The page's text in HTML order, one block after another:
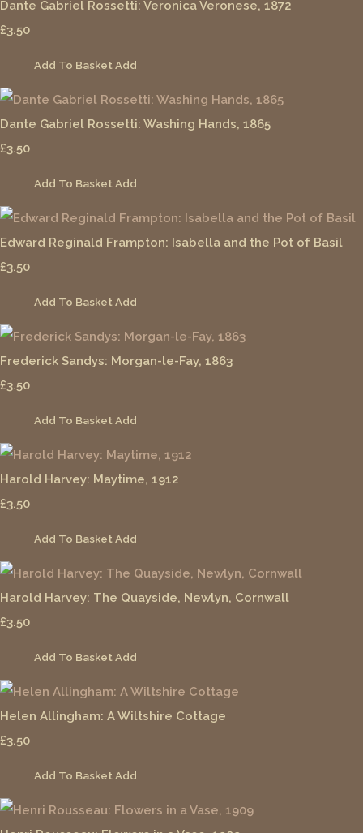
Dante Gabriel Rossetti: Veronica Veronese, 1872
£3.50
Add To Basket Add
Dante Gabriel Rossetti: Washing Hands, 1865
£3.50
Add To Basket Add
Edward Reginald Frampton: Isabella and the Pot of Basil
£3.50
Add To Basket Add
Frederick Sandys: Morgan-le-Fay, 1863
£3.50
Add To Basket Add
Harold Harvey: Maytime, 1912
£3.50
Add To Basket Add
Harold Harvey: The Quayside, Newlyn, Cornwall
£3.50
Add To Basket Add
Helen Allingham: A Wiltshire Cottage
£3.50
Add To Basket Add